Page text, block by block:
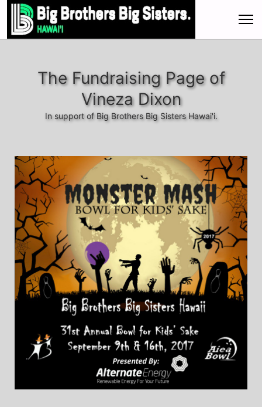
The Fundraising Page of
Vineza Dixon
In support of Big Brothers Big Sisters Hawai'i.